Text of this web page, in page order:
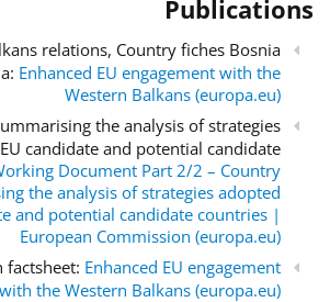
Publications
relations, Country fiches Bosnia
Enhanced EU engagement with the
Western Balkans (europa.eu)
the analysis of strategies
candidate and potential candidate
Document Part 2/2 – Country
the analysis of strategies adopted
and potential candidate countries |
European Commission (europa.eu)
factsheet: Enhanced EU engagement
with the Western Balkans (europa.eu)